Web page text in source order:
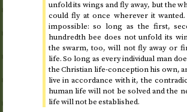
unfold its wings and fly away, but the
could fly at once wherever it
impossible: so long as the first,
hundredth bee does not unfold its
the swarm, too, will not fly away or
life. So long as every individual man
the Christian life-conception his own,
live in accordance with it, the
human life will not be solved and the
life will not be established.